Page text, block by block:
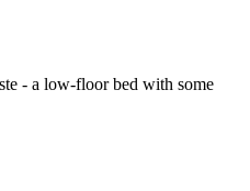
- a low-floor bed with some